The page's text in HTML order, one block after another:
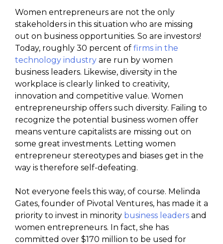
Women entrepreneurs are not the only
stakeholders in this situation who are missing
out on business opportunities. So are investors!
Today, roughly 30 percent of firms in the
technology industry are run by women
business leaders. Likewise, diversity in the
workplace is clearly linked to creativity,
innovation and competitive value. Women
entrepreneurship offers such diversity. Failing to
recognize the potential business women offer
means venture capitalists are missing out on
some great investments. Letting women
entrepreneur stereotypes and biases get in the
way is therefore self-defeating.
Not everyone feels this way, of course. Melinda
Gates, founder of Pivotal Ventures, has made it a
priority to invest in minority business leaders and
women entrepreneurs. In fact, she has
committed over $170 million to be used for